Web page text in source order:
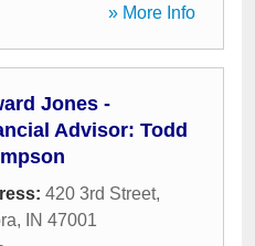
» More Info
Jones -
Advisor: Todd
420 3rd Street,
, IN 47001